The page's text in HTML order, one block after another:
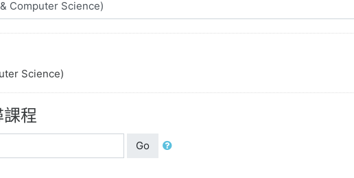
Science)
程
Go